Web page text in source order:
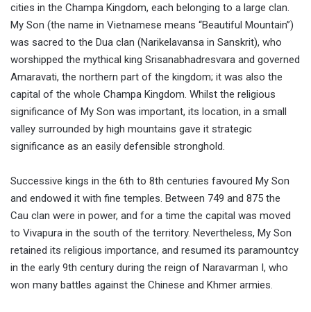
cities in the Champa Kingdom, each belonging to a large clan.
My Son (the name in Vietnamese means “Beautiful Mountain”)
was sacred to the Dua clan (Narikelavansa in Sanskrit), who
worshipped the mythical king Srisanabhadresvara and governed
Amaravati, the northern part of the kingdom; it was also the
capital of the whole Champa Kingdom. Whilst the religious
significance of My Son was important, its location, in a small
valley surrounded by high mountains gave it strategic
significance as an easily defensible stronghold.
Successive kings in the 6th to 8th centuries favoured My Son
and endowed it with fine temples. Between 749 and 875 the
Cau clan were in power, and for a time the capital was moved
to Vivapura in the south of the territory. Nevertheless, My Son
retained its religious importance, and resumed its paramountcy
in the early 9th century during the reign of Naravarman I, who
won many battles against the Chinese and Khmer armies.